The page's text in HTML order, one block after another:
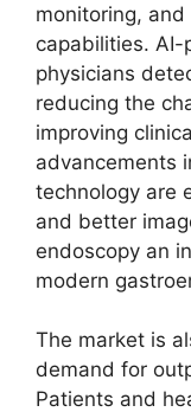
monitoring,
capabilities. AI-
physicians
reducing the
improving
advancements
technology are
and better
endoscopy an
modern
The market is
demand for
Patients and